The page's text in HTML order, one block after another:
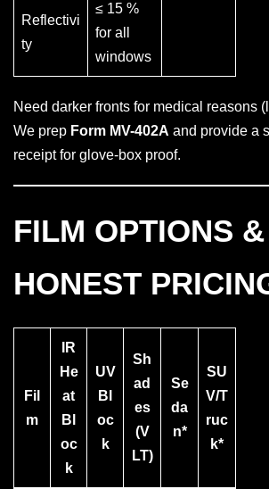
Reflectivi
ty
≤ 15 %
for all
windows
Need darker fronts for medical reasons
We prep Form MV-402A and provide a
receipt for glove-box proof.
FILM OPTIONS &
HONEST
Fil
m
IR
He
at
Bl
oc
k
UV
Bl
oc
k
Sh
ad
es
(V
LT)
Se
da
n*
SU
V/T
ruc
k*